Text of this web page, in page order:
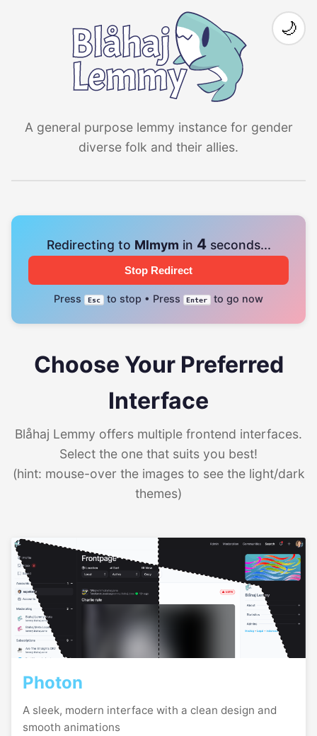
A general purpose lemmy instance for gender
diverse folk and their allies.
🌙
Redirecting to Mlmym in 4seconds...
Stop Redirect
Press Esc to stop • Press Enter to go now
Choose Your Preferred
Interface
Blåhaj Lemmy offers multiple frontend interfaces.
Select the one that suits you best!
(hint: mouse-over the images to see the light/dark
themes)
Photon
A sleek, modern interface with a clean design and
smooth animations